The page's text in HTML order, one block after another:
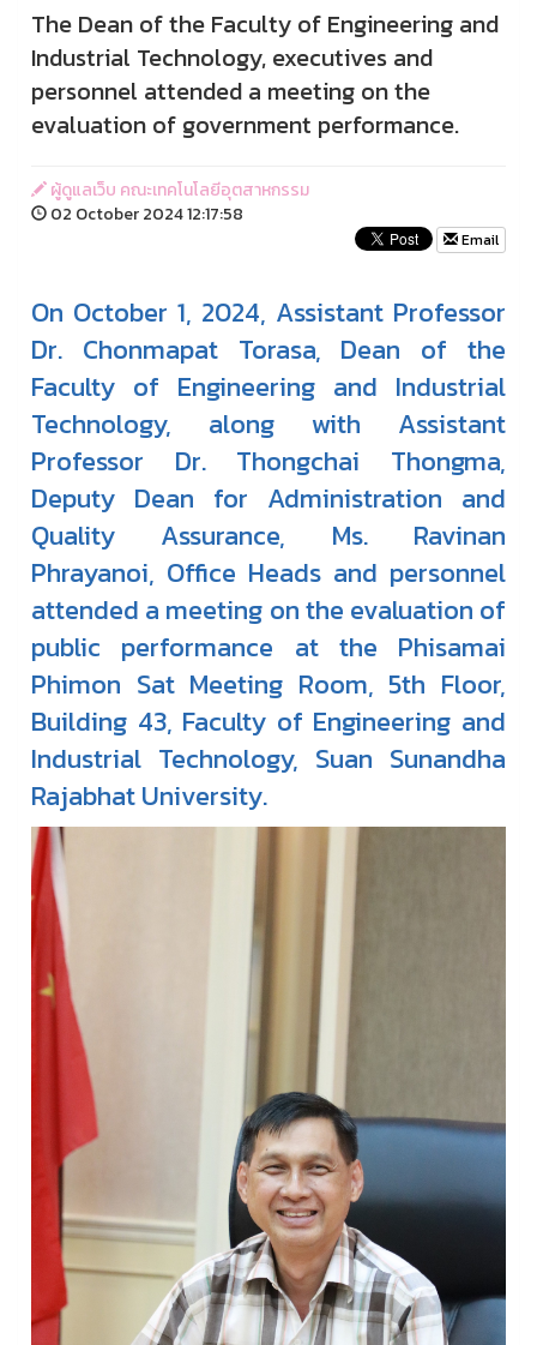
The Dean of the Faculty of Engineering and
Industrial Technology, executives and
personnel attended a meeting on the
evaluation of government performance.
ผู้ดูแลเว็บ คณะเทคโนโลยีอุตสาหกรรม
02 October 2024 12:17:58
Email
On October 1, 2024, Assistant Professor
Dr. Chonmapat Torasa, Dean of the
Faculty of Engineering and Industrial
Technology, along with Assistant
Professor Dr. Thongchai Thongma,
Deputy Dean for Administration and
Quality Assurance, Ms. Ravinan
Phrayanoi, Office Heads and personnel
attended a meeting on the evaluation of
public performance at the Phisamai
Phimon Sat Meeting Room, 5th Floor,
Building 43, Faculty of Engineering and
Industrial Technology, Suan Sunandha
Rajabhat University.